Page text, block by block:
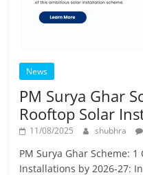
News
PM Surya Ghar
Rooftop Solar
11/08/2025 shubhra
PM Surya Ghar Scheme:
Installations by 2026-27: